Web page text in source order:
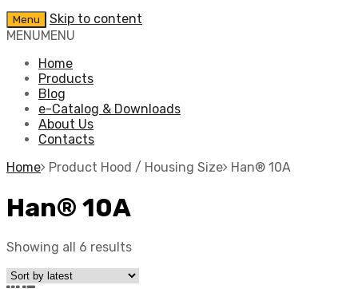
Menu
Skip to content
MENUMENU
Home
Products
Blog
e-Catalog & Downloads
About Us
Contacts
Home
Product Hood / Housing Size Han® 10A
Han® 10A
Showing all 6 results